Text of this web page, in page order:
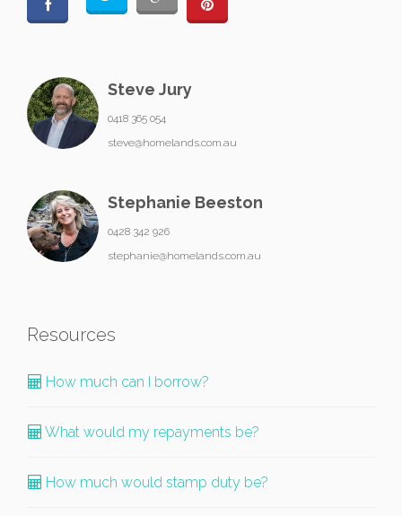
Steve Jury
0418 365 054
steve@homelands.com.au
Stephanie Beeston
0428 342 926
stephanie@homelands.com.au
Resources
How much can I borrow?
What would my repayments be?
How much would stamp duty be?